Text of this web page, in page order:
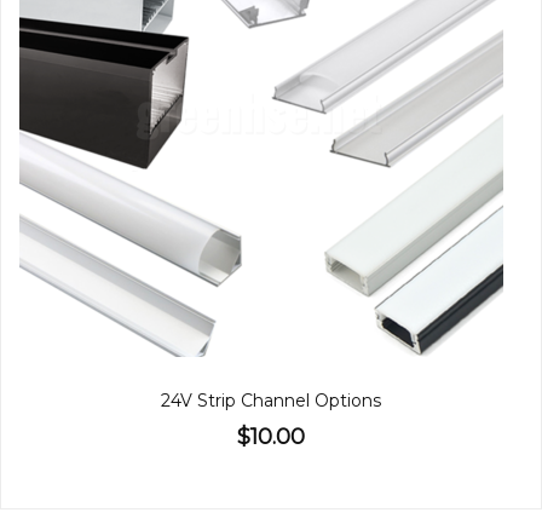
24V Strip Channel Options
$10.00